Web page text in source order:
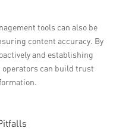
tools can also be
content accuracy. By
and establishing
can build trust